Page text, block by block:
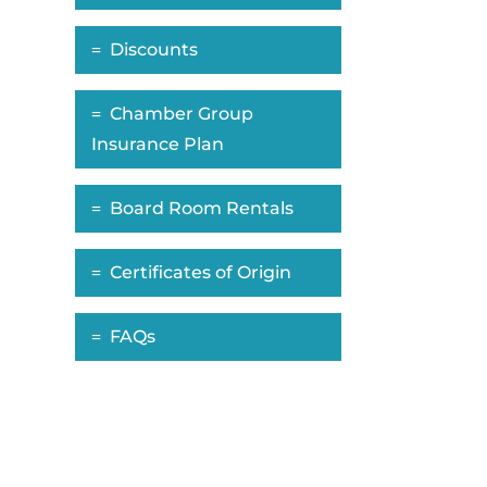
Discounts
Chamber Group
Insurance Plan
Board Room Rentals
Certificates of Origin
FAQs